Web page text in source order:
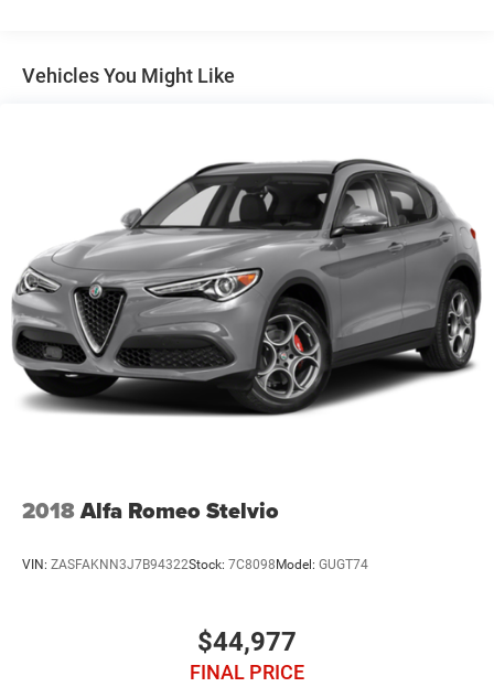
Vehicles You Might Like
2018Alfa Romeo Stelvio
VIN: ZASFAKNN3J7B94322Stock: 7C8098 Model: GUGT74
$44,977
FINAL PRICE